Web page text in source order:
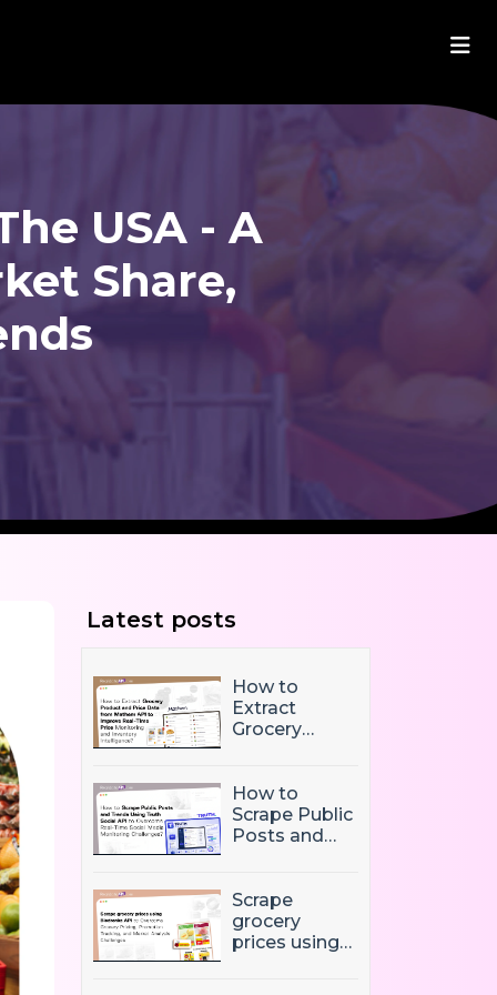
USA - A
Share,
Latest posts
How to
Extract
Grocery
from Mathem
API to
Improve
Monitoring
and Inventory
Intelligence
How to
Scrape Public
Posts and
API to
Overcome
Real-Time
Scrape
grocery
prices using